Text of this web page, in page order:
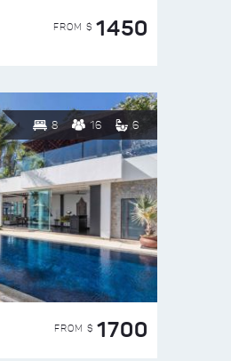
FROM $ 1450
8 16 6
FROM $ 1700